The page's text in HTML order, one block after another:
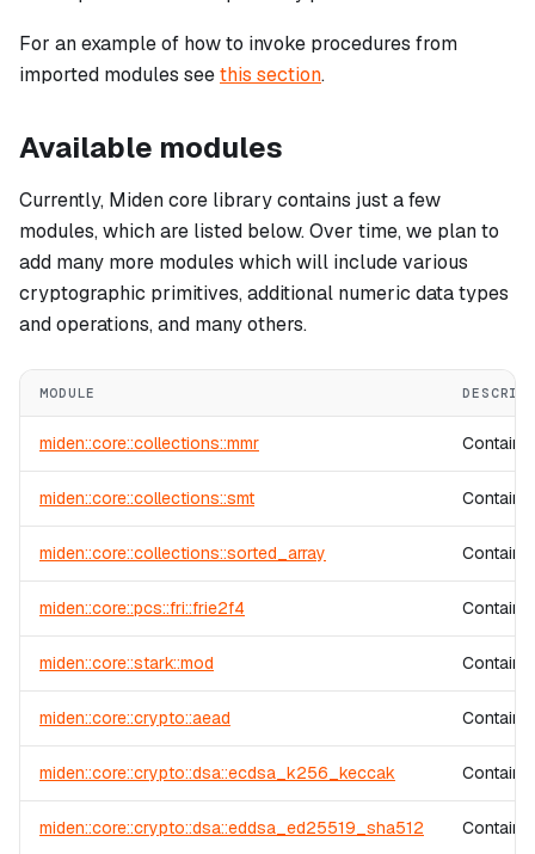
For an example of how to invoke procedures from
imported modules seethis section.
Available modules
Currently, Miden core library contains just a few
modules, which are listed below. Over time, we plan to
add many more modules which will include various
cryptographic primitives, additional numeric data types
and operations, and many others.
MODULE
miden::core::collections::mmr
miden::core::collections::smt
miden::core::collections::sorted_array
miden::core::pcs::fri::frie2f4
miden::core::stark::mod Contains
miden::core::crypto::aead
miden::core::crypto::dsa::ecdsa_k256_keccak
miden::core::crypto::dsa::eddsa_ed25519_sha512